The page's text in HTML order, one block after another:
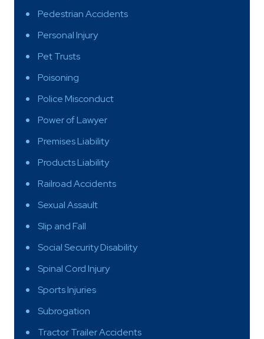
Pedestrian Accidents
Personal Injury
Pet Trusts
Poisoning
Police Misconduct
Power of Lawyer
Premises Liability
Products Liability
Railroad Accidents
Sexual Assault
Slip and Fall
Social Security Disability
Spinal Cord Injury
Sports Injuries
Subrogation
Tractor Trailer Accidents